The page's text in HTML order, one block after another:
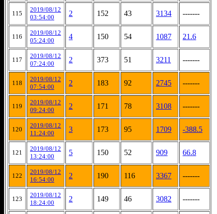
115
2019/08/12
03:54:00
2 152 43 3134 -------
116
2019/08/12
05:24:00
4 150 54 1087 21.6
117
2019/08/12
07:24:00
2 373 51 3211 -------
118
2019/08/12
07:54:00
2 183 92 2745 -------
119
2019/08/12
09:24:00
2 171 78 3108 -------
120
2019/08/12
11:24:00
3 173 95 1709 -388.5
121
2019/08/12
13:24:00
5 150 52 909 66.8
122
2019/08/12
16:54:00
2 190 116 3367 -------
123
2019/08/12
18:24:00
2 149 46 3082 -------